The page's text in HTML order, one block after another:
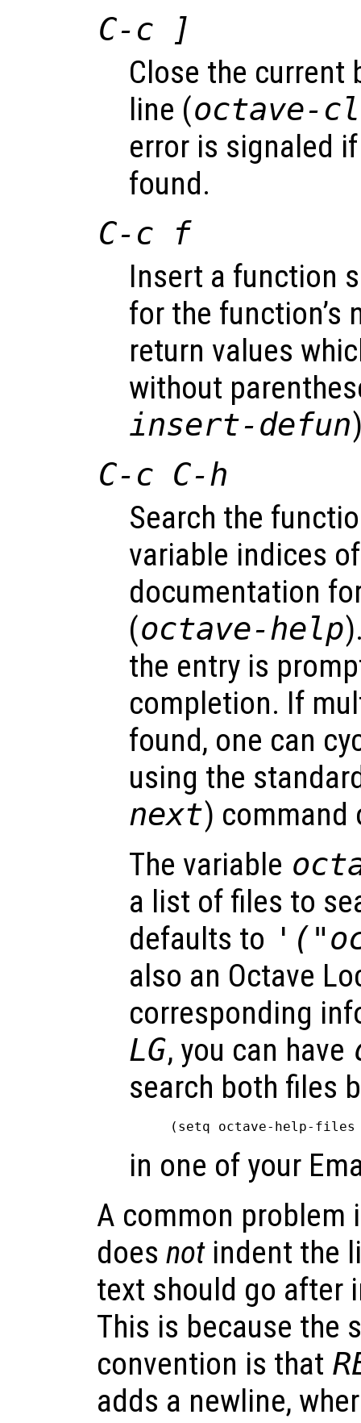
C-c ]
Close the current
line (octave-
error is signaled
found.
C-c f
Insert a function
for the function’s
return values
without
insert-defun
C-c C-h
Search the
variable indices
documentation
(octave-help
the entry is
completion. If
found, one can
using the
next) command
The variable
a list of files to
defaults to
also an Octave
corresponding
LG, you can have
search both files
in one of your
A common
does notindent the
text should go after
This is because the
convention is that
adds a newline,